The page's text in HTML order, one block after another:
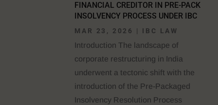
FINANCIAL CREDITOR IN PRE-PACK
INSOLVENCY PROCESS UNDER IBC
MAR 23, 2026 | IBC LAW
Introduction The landscape of
corporate restructuring in India
underwent a tectonic shift with the
introduction of the Pre-Packaged
Insolvency Resolution Process